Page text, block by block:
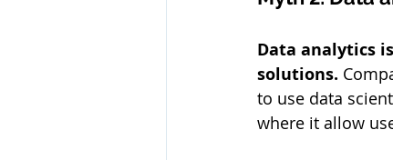
Data analytics
solutions.
to use data
where it allow